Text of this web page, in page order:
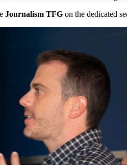
Journalism TFG on the dedicated